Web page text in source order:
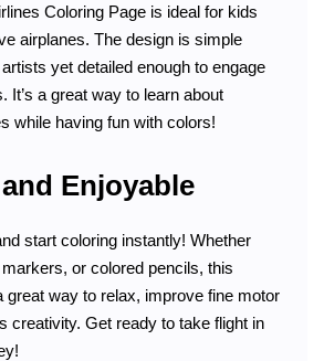
Coloring Page is ideal for kids
airplanes. The design is simple
yet detailed enough to engage
It’s a great way to learn about
while having fun with colors!
Enjoyable
start coloring instantly! Whether
or colored pencils, this
great way to relax, improve fine motor
creativity. Get ready to take flight in